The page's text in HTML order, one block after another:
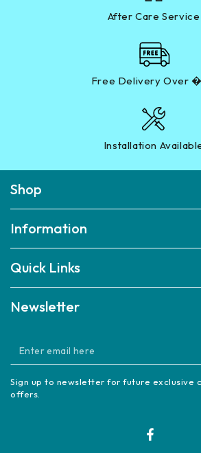
After Care Service
Free Delivery Over
Installation
Shop
Information
Quick Links
Newsletter
Enter
email
here
Sign up to newsletter for future exclusive
offers.
Facebook